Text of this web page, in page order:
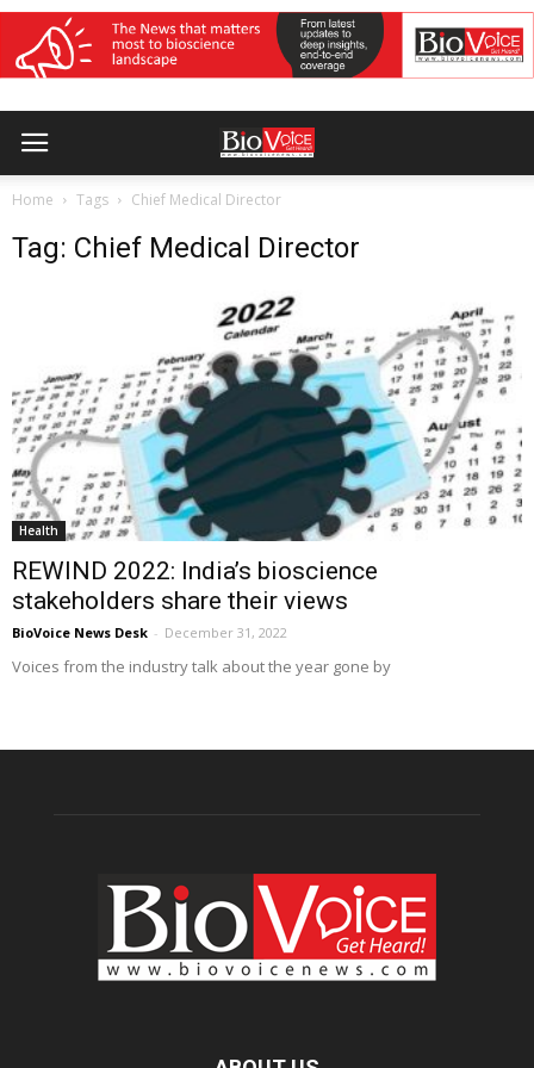
Home Tags Chief Medical Director
Tag: Chief Medical Director
Health
REWIND 2022: India’s bioscience
stakeholders share their views
BioVoice News Desk - December 31, 2022
Voices from the industry talk about the year gone by